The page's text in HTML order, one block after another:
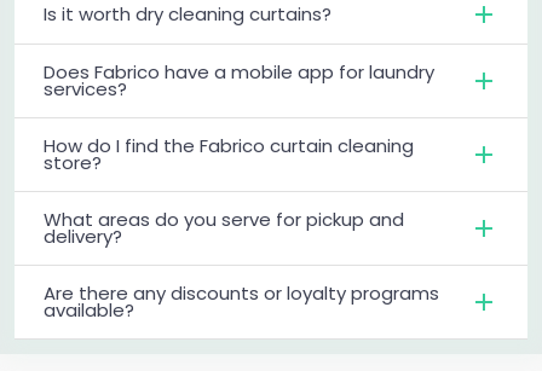
Is it worth dry cleaning curtains?
Does Fabrico have a mobile app for laundry
services?
How do I find the Fabrico curtain cleaning
store?
What areas do you serve for pickup and
delivery?
Are there any discounts or loyalty programs
available?